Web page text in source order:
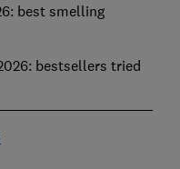
best smelling
bestsellers tried